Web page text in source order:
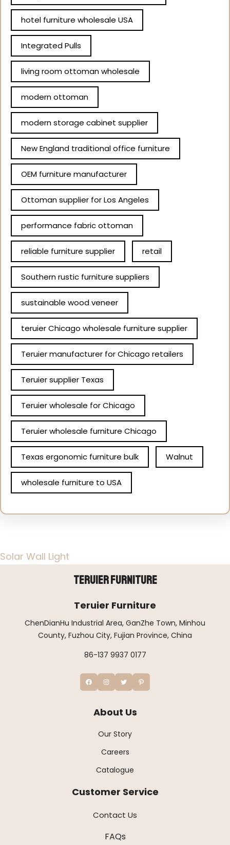
hotel furniture wholesale USA
Integrated Pulls
living room ottoman wholesale
modern ottoman
modern storage cabinet supplier
New England traditional office furniture
OEM furniture manufacturer
Ottoman supplier for Los Angeles
performance fabric ottoman
reliable furniture supplier retail
Southern rustic furniture suppliers
sustainable wood veneer
teruier Chicago wholesale furniture supplier
Teruier manufacturer for Chicago retailers
Teruier supplier Texas
Teruier wholesale for Chicago
Teruier wholesale furniture Chicago
Texas ergonomic furniture bulk Walnut
wholesale furniture to USA
Solar Wall Light
Teruier Furniture
Teruier Furniture
ChenDianHu Industrial Area, GanZhe Town, Minhou
County, Fuzhou City, Fujian Province, China
86-137 9937 0177
About Us
Our Story
Careers
Catalogue
Customer Service
Contact Us
FAQs